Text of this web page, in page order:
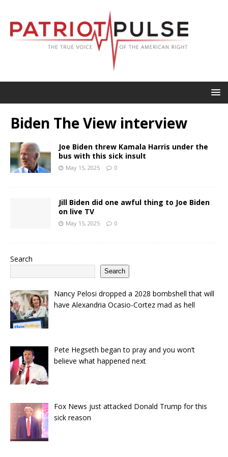
Biden The View interview
Joe Biden threw Kamala Harris under the
bus with this sick insult
May 15, 2025 0
Jill Biden did one awful thing to Joe Biden
on live TV
May 15, 2025 0
Search
Search
Nancy Pelosi dropped a 2028 bombshell that will
have Alexandria Ocasio-Cortez mad as hell
Pete Hegseth began to pray and you won’t
believe what happened next
Fox News just attacked Donald Trump for this
sick reason